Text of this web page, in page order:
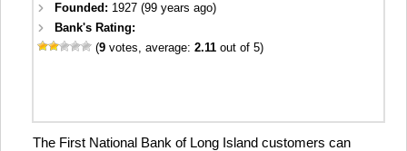
Founded: 1927 (99 years ago)
Bank's Rating:
(9 votes, average:2.11 out of 5)
The First National Bank of Long Island customers can